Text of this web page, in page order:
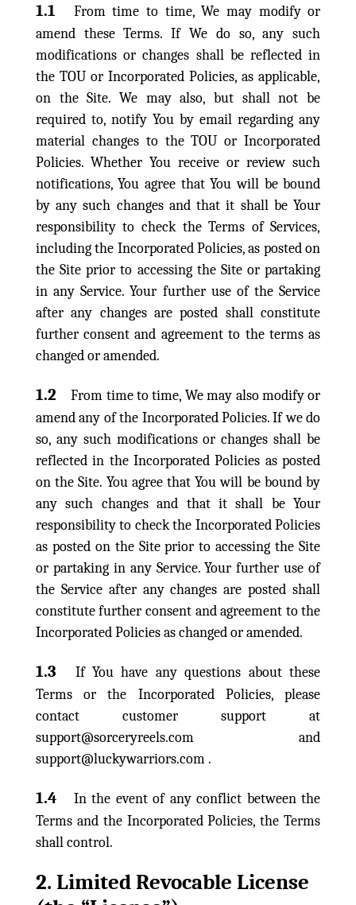
1.1
From time to time, We may modify or
amend these Terms. If We do so, any such
modifications or changes shall be reflected in
the TOU or Incorporated Policies, as applicable,
on the Site. We may also, but shall not be
required to, notify You by email regarding any
material changes to the TOU or Incorporated
Policies. Whether You receive or review such
notifications, You agree that You will be bound
by any such changes and that it shall be Your
responsibility to check the Terms of Services,
including the Incorporated Policies, as posted on
the Site prior to accessing the Site or partaking
in any Service. Your further use of the Service
after any changes are posted shall constitute
further consent and agreement to the terms as
changed or amended.
1.2
From time to time, We may also modify or
amend any of the Incorporated Policies. If we do
so, any such modifications or changes shall be
reflected in the Incorporated Policies as posted
on the Site. You agree that You will be bound by
any such changes and that it shall be Your
responsibility to check the Incorporated Policies
as posted on the Site prior to accessing the Site
or partaking in any Service. Your further use of
the Service after any changes are posted shall
constitute further consent and agreement to the
Incorporated Policies as changed or amended.
1.3
If You have any questions about these
Terms or the Incorporated Policies, please
contact customer support at
support@sorceryreels.com and
support@luckywarriors.com .
1.4
In the event of any conflict between the
Terms and the Incorporated Policies, the Terms
shall control.
2. Limited Revocable License